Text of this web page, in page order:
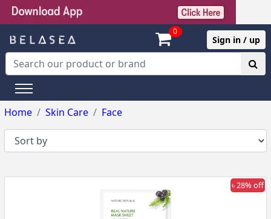
0
Sign in / up
Home Skin Care Face
৳ 28% off